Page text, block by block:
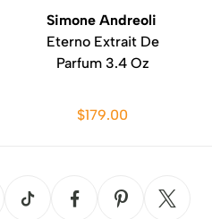
Simone Andreoli
Eterno Extrait De
Parfum 3.4 Oz
$179.00